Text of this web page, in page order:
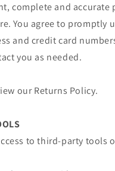
complete and
You agree to
and credit card
you as needed.
our Returns Policy.
to third-party tools